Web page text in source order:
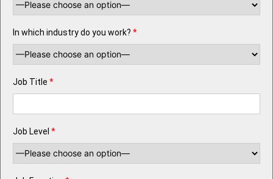
In which industry do you work? *
Job Title *
Job Level *